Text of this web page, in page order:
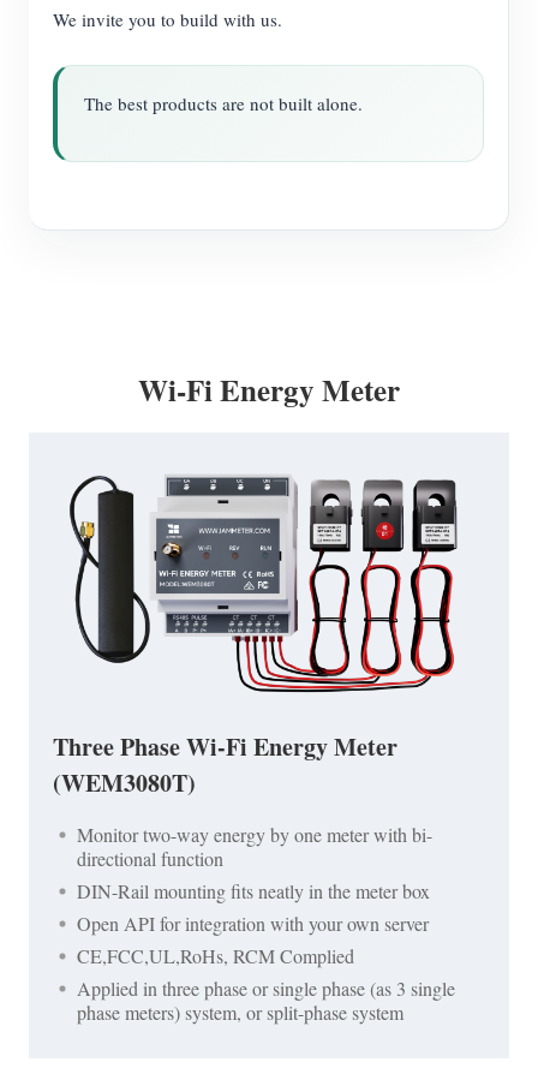
We invite you to build with us.
The best products are not built alone.
Wi-Fi Energy Meter
Three Phase Wi-Fi Energy Meter
(WEM3080T)
Monitor two-way energy by one meter with bi-
directional function
DIN-Rail mounting fits neatly in the meter box
Open API for integration with your own server
CE,FCC,UL,RoHs, RCM Complied
Applied in three phase or single phase (as 3 single
phase meters) system, or split-phase system